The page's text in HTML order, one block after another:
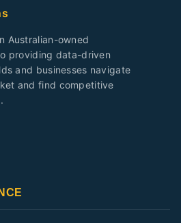
Australian-owned
providing data-driven
and businesses navigate
and find competitive